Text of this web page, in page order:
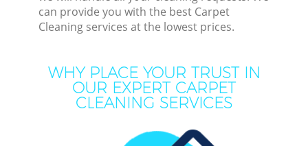
can provide you with the best Carpet
Cleaning services at the lowest prices.
WHY PLACE YOUR TRUST IN
OUR EXPERT CARPET
CLEANING SERVICES